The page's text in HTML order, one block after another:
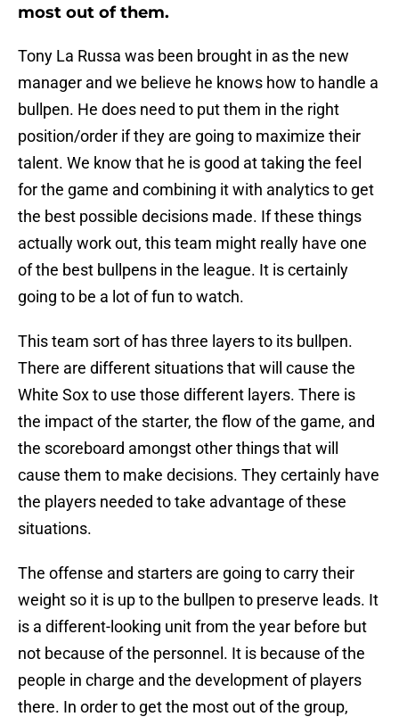
most out of them.
Tony La Russa was been brought in as the new
manager and we believe he knows how to handle a
bullpen. He does need to put them in the right
position/order if they are going to maximize their
talent. We know that he is good at taking the feel
for the game and combining it with analytics to get
the best possible decisions made. If these things
actually work out, this team might really have one
of the best bullpens in the league. It is certainly
going to be a lot of fun to watch.
This team sort of has three layers to its bullpen.
There are different situations that will cause the
White Sox to use those different layers. There is
the impact of the starter, the flow of the game, and
the scoreboard amongst other things that will
cause them to make decisions. They certainly have
the players needed to take advantage of these
situations.
The offense and starters are going to carry their
weight so it is up to the bullpen to preserve leads. It
is a different-looking unit from the year before but
not because of the personnel. It is because of the
people in charge and the development of players
there. In order to get the most out of the group,